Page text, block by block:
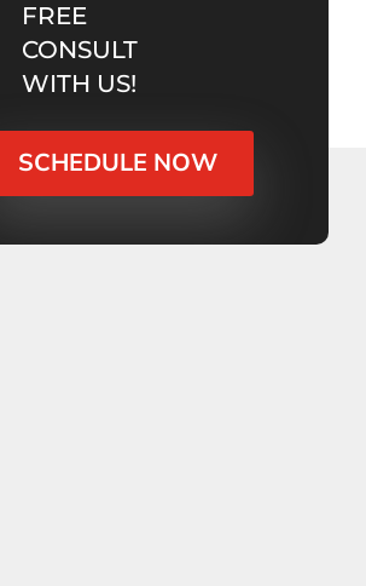
FREE
CONSULT
WITH US!
SCHEDULE NOW